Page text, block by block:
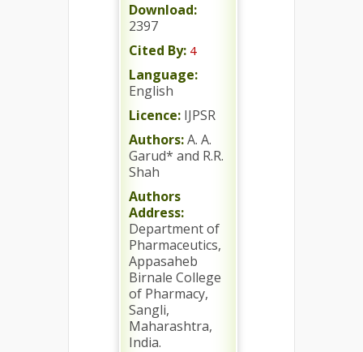
Download:
2397
Cited By: 4
Language:
English
Licence: IJPSR
Authors:A. A.
Garud* and R.R.
Shah
Authors
Address:
Department of
Pharmaceutics,
Appasaheb
Birnale College
of Pharmacy,
Sangli,
Maharashtra,
India.